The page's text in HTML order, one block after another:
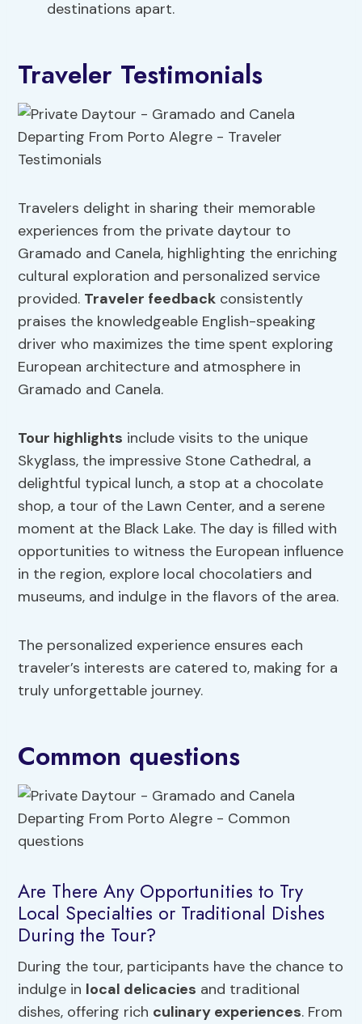
destinations apart.
Traveler Testimonials
Travelers delight in sharing their memorable
experiences from the private daytour to
Gramado and Canela, highlighting the enriching
cultural exploration and personalized service
provided. Traveler feedback consistently
praises the knowledgeable English-speaking
driver who maximizes the time spent exploring
European architecture and atmosphere in
Gramado and Canela.
Tour highlights include visits to the unique
Skyglass, the impressive Stone Cathedral, a
delightful typical lunch, a stop at a chocolate
shop, a tour of the Lawn Center, and a serene
moment at the Black Lake. The day is filled with
opportunities to witness the European influence
in the region, explore local chocolatiers and
museums, and indulge in the flavors of the area.
The personalized experience ensures each
traveler’s interests are catered to, making for a
truly unforgettable journey.
Common questions
Are There Any Opportunities to Try
Local Specialties or Traditional Dishes
During the Tour?
During the tour, participants have the chance to
indulge in local delicacies and traditional
dishes, offering rich culinary experiences. From